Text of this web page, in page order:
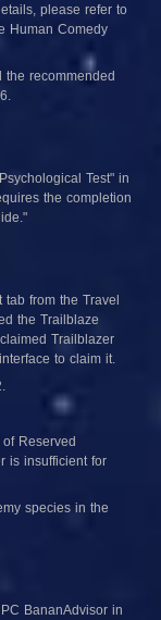
please refer to
Human Comedy
the recommended
Test" in
the completion
from the Travel
the Trailblaze
Trailblazer
to claim it.
Reserved
is insufficient for
species in the
BananAdvisor in